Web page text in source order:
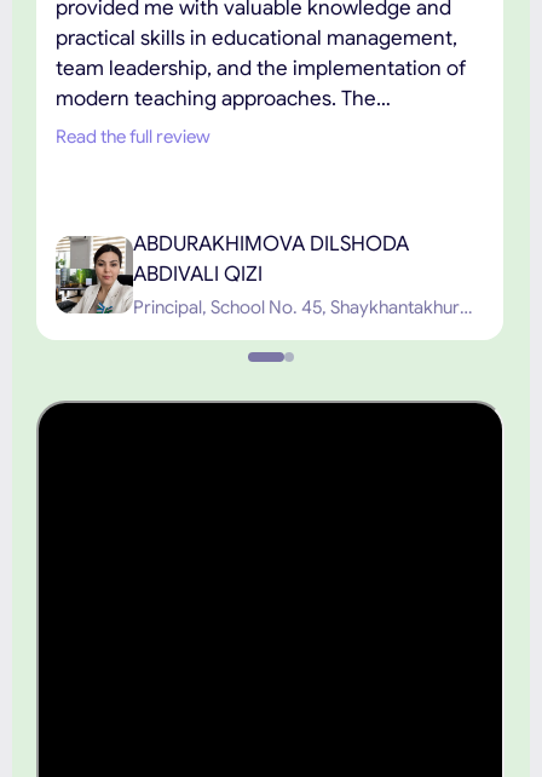
provided me with valuable knowledge and
practical skills in educational management,
team leadership, and the implementation of
modern teaching approaches. The
combination of academic excellence,
recommend TIUE to educators and
professionals seeking high-quality graduate
education.”
Read the full review
ABDURAKHIMOVA DILSHODA
ABDIVALI QIZI
Principal, School No. 45, Shaykhantakhur